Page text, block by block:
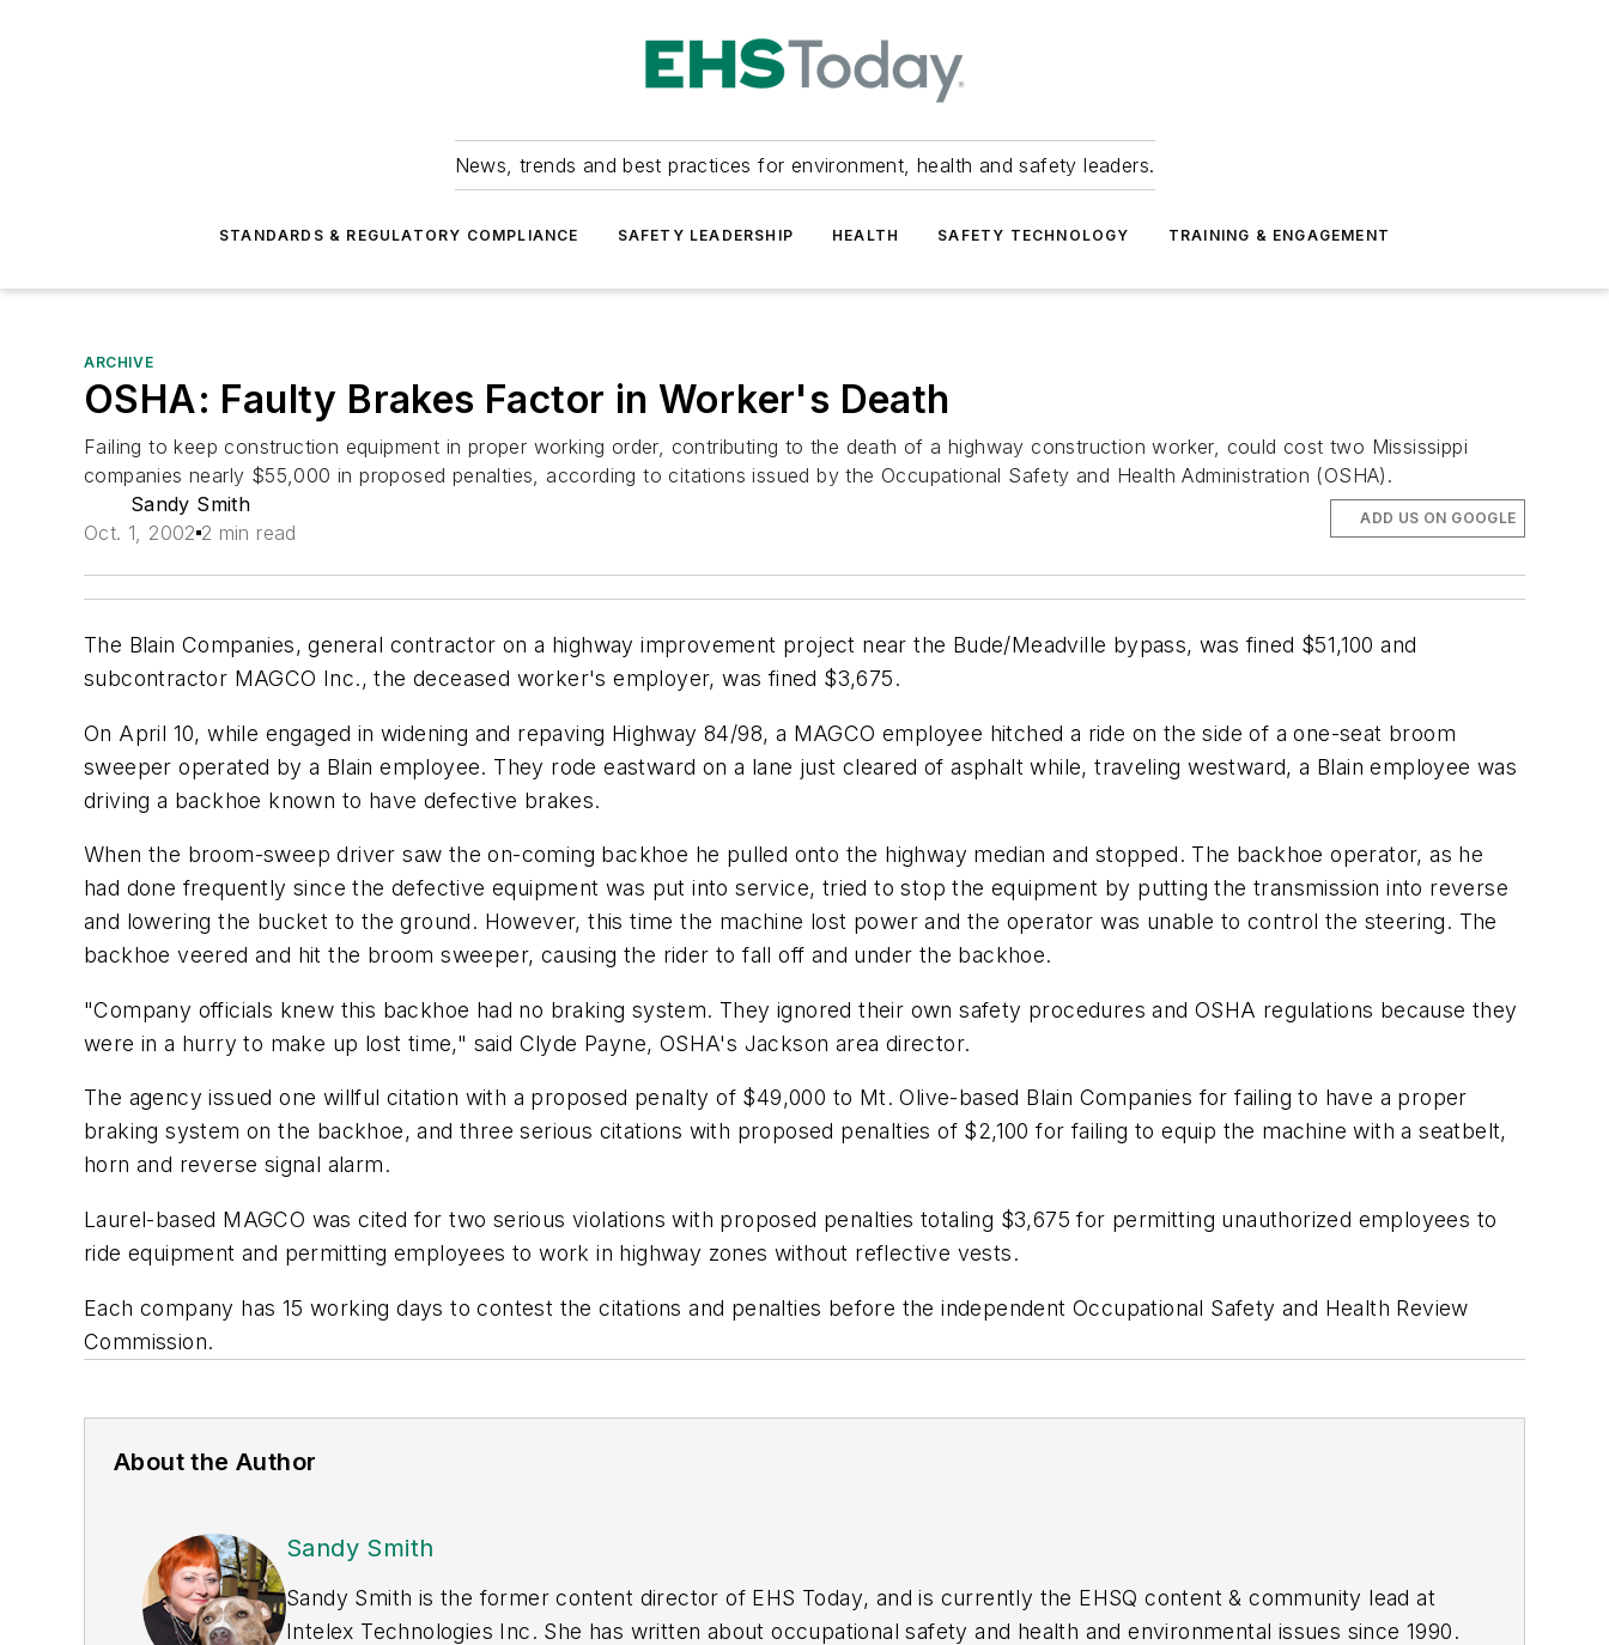
News, trends and best practices for environment, health and safety leaders.
STANDARDS & REGULATORY COMPLIANCE SAFETY LEADERSHIP HEALTH SAFETY TECHNOLOGY TRAINING & ENGAGEMENT
ARCHIVE
OSHA: Faulty Brakes Factor in Worker's Death
Failing to keep construction equipment in proper working order, contributing to the death of a highway construction worker, could cost two Mississippi
companies nearly $55,000 in proposed penalties, according to citations issued by the Occupational Safety and Health Administration (OSHA).
Sandy Smith
Oct. 1, 2002 2 min read
ADD US ON GOOGLE
The Blain Companies, general contractor on a highway improvement project near the Bude/Meadville bypass, was fined $51,100 and
subcontractor MAGCO Inc., the deceased worker's employer, was fined $3,675.
On April 10, while engaged in widening and repaving Highway 84/98, a MAGCO employee hitched a ride on the side of a one-seat broom
sweeper operated by a Blain employee. They rode eastward on a lane just cleared of asphalt while, traveling westward, a Blain employee was
driving a backhoe known to have defective brakes.
When the broom-sweep driver saw the on-coming backhoe he pulled onto the highway median and stopped. The backhoe operator, as he
had done frequently since the defective equipment was put into service, tried to stop the equipment by putting the transmission into reverse
and lowering the bucket to the ground. However, this time the machine lost power and the operator was unable to control the steering. The
backhoe veered and hit the broom sweeper, causing the rider to fall off and under the backhoe.
"Company officials knew this backhoe had no braking system. They ignored their own safety procedures and OSHA regulations because they
were in a hurry to make up lost time," said Clyde Payne, OSHA's Jackson area director.
The agency issued one willful citation with a proposed penalty of $49,000 to Mt. Olive-based Blain Companies for failing to have a proper
braking system on the backhoe, and three serious citations with proposed penalties of $2,100 for failing to equip the machine with a seatbelt,
horn and reverse signal alarm.
Laurel-based MAGCO was cited for two serious violations with proposed penalties totaling $3,675 for permitting unauthorized employees to
ride equipment and permitting employees to work in highway zones without reflective vests.
Each company has 15 working days to contest the citations and penalties before the independent Occupational Safety and Health Review
Commission.
About the Author
Sandy Smith
Sandy Smith is the former content director of EHS Today, and is currently the EHSQ content & community lead at
Intelex Technologies Inc. She has written about occupational safety and health and environmental issues since 1990.